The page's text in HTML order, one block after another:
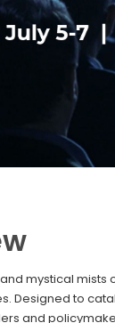
mystical mists
Designed to
and